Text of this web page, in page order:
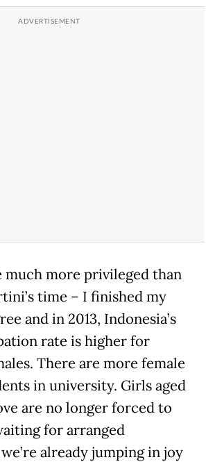
much more privileged than
time – I finished my
and in 2013, Indonesia’s
rate is higher for
There are more female
in university. Girls aged
are no longer forced to
for arranged
already jumping in joy